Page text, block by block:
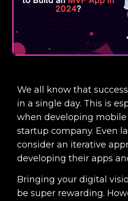
We all know that
in a single day. This is
when developing mobile
startup company. Even
consider an iterative
developing their apps
Bringing your digital
be super rewarding.